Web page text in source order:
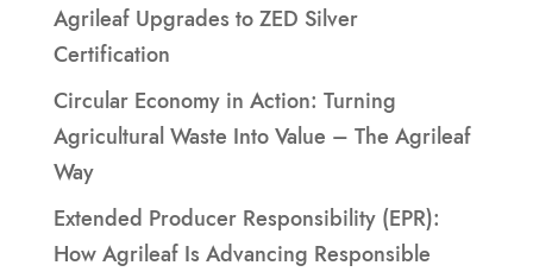
Agrileaf Upgrades to ZED Silver
Certification
Circular Economy in Action: Turning
Agricultural Waste Into Value – The Agrileaf
Way
Extended Producer Responsibility (EPR):
How Agrileaf Is Advancing Responsible